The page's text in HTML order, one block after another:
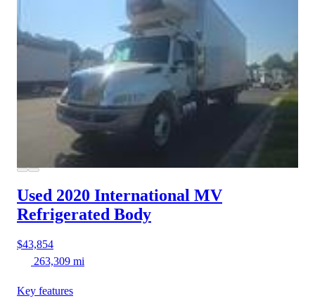
Used 2020 International MV
Refrigerated Body
$43,854
263,309 mi
Key features